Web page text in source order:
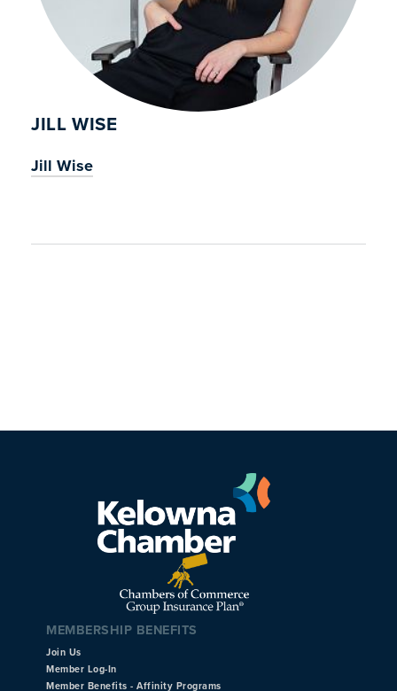
JILL WISE
Jill Wise
MEMBERSHIP BENEFITS
Join Us
Member Log-In
Member Benefits - Affinity Programs